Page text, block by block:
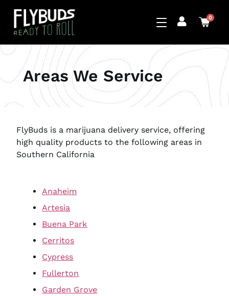
0
Areas We Service
FlyBuds is a marijuana delivery service, offering
high quality products to the following areas in
Southern California
Anaheim
Artesia
Buena Park
Cerritos
Cypress
Fullerton
Garden Grove